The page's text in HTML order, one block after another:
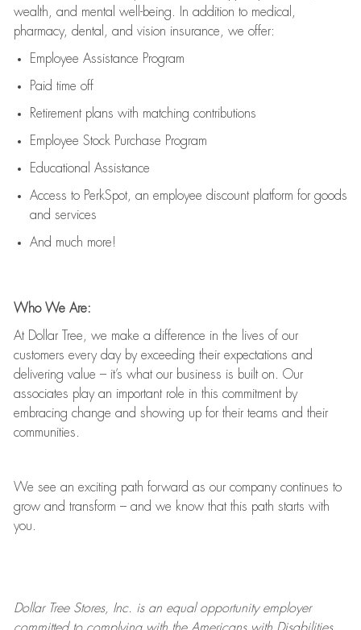
wealth, and mental well-being. In addition to medical,
pharmacy, dental, and vision insurance, we offer:
Employee Assistance Program
Paid time off
Retirement plans with matching contributions
Employee Stock Purchase Program
Educational Assistance
Access to PerkSpot, an employee discount platform for goods
and services
And much more!
Who We Are:
At Dollar Tree, we make a difference in the lives of our
customers every day by exceeding their expectations and
delivering value – it’s what our business is built on. Our
associates play an important role in this commitment by
embracing change and showing up for their teams and their
communities.
We see an exciting path forward as our company continues to
grow and transform –and we know that this path starts with
you.
Dollar TreeStores, Inc. is an equal opportunity employer